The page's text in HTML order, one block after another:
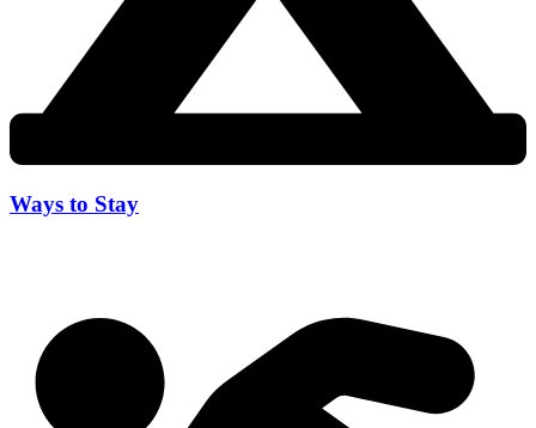
Ways to Stay